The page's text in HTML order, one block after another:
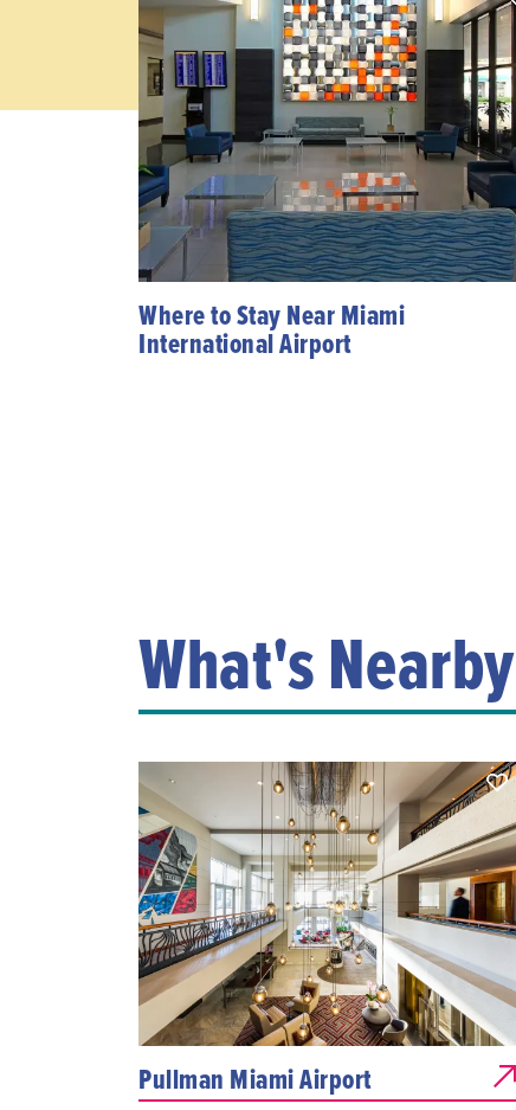
Where to Stay Near Miami
International Airport
What's Nearby
Pullman Miami Airport